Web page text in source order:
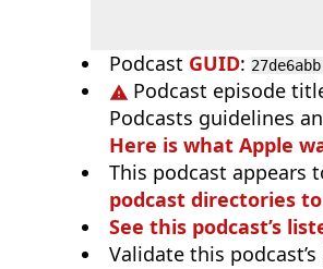
Podcast GUID:
Podcast episode
Podcasts guidelines
Here is what Apple
This podcast appears
podcast directories
See this podcast’s
Validate this podcast’s